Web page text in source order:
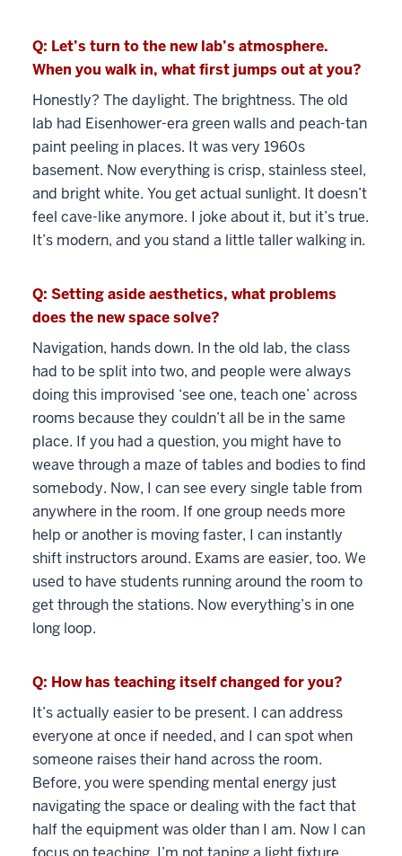
Q: Let’s turn to the new lab’s atmosphere.
When you walk in, what first jumps out at you?
Honestly? The daylight. The brightness. The old
lab had Eisenhower-era green walls and peach-tan
paint peeling in places. It was very 1960s
basement. Now everything is crisp, stainless steel,
and bright white. You get actual sunlight. It doesn’t
feel cave-like anymore. I joke about it, but it’s true.
It’s modern, and you stand a little taller walking in.
Q: Setting aside aesthetics, what problems
does the new space solve?
Navigation, hands down. In the old lab, the class
had to be split into two, and people were always
doing this improvised ‘see one, teach one’ across
rooms because they couldn’t all be in the same
place. If you had a question, you might have to
weave through a maze of tables and bodies to find
somebody. Now, I can see every single table from
anywhere in the room. If one group needs more
help or another is moving faster, I can instantly
shift instructors around. Exams are easier, too. We
used to have students running around the room to
get through the stations. Now everything’s in one
long loop.
Q: How has teaching itself changed for you?
It’s actually easier to be present. I can address
everyone at once if needed, and I can spot when
someone raises their hand across the room.
Before, you were spending mental energy just
navigating the space or dealing with the fact that
half the equipment was older than I am. Now I can